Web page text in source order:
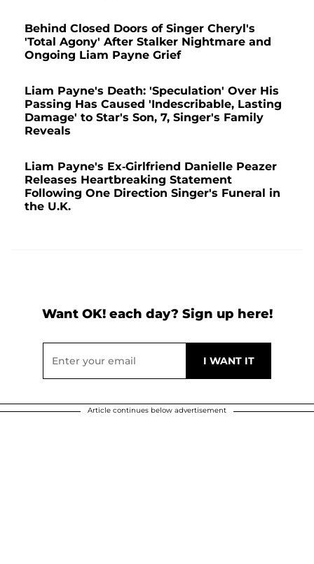
Behind Closed Doors of Singer Cheryl's
'Total Agony' After Stalker Nightmare and
Ongoing Liam Payne Grief
Liam Payne's Death: 'Speculation' Over His
Passing Has Caused 'Indescribable, Lasting
Damage' to Star's Son, 7, Singer's Family
Reveals
Liam Payne's Ex-Girlfriend Danielle Peazer
Releases Heartbreaking Statement
Following One Direction Singer's Funeral in
the U.K.
Want OK! each day? Sign up here!
Article continues below advertisement